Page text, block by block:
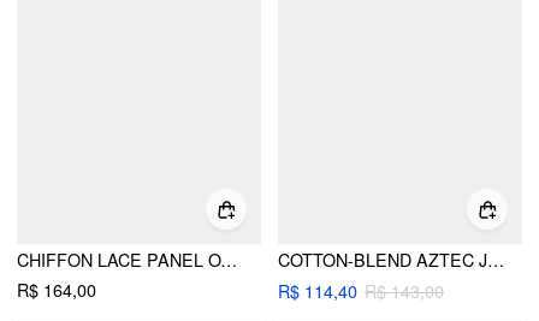
CHIFFON LACE PANEL OVERSIZED CAMI TOP
R$ 164,00
COTTON-BLEND AZTEC JACQUARD LOW RISE SHORTS
R$ 114,40 R$ 143,00